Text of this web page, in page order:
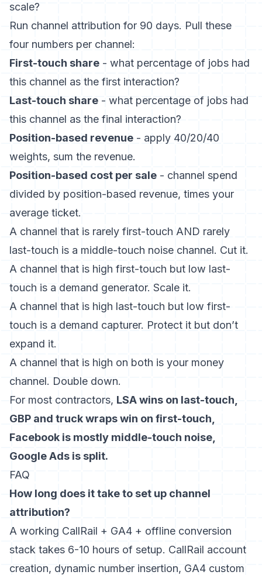
scale?
Run channel attribution for 90 days. Pull these
four numbers per channel:
First-touch share - what percentage of jobs had
this channel as the first interaction?
Last-touch share - what percentage of jobs had
this channel as the final interaction?
Position-based revenue - apply 40/20/40
weights, sum the revenue.
Position-based cost per sale - channel spend
divided by position-based revenue, times your
average ticket.
A channel that is rarely first-touch AND rarely
last-touch is a middle-touch noise channel. Cut it.
A channel that is high first-touch but low last-
touch is a demand generator. Scale it.
A channel that is high last-touch but low first-
touch is a demand capturer. Protect it but don’t
expand it.
A channel that is high on both is your money
channel. Double down.
For most contractors, LSA wins on last-touch,
GBP and truck wraps win on first-touch,
Facebook is mostly middle-touch noise,
Google Ads is split.
FAQ
How long does it take to set up channel
attribution?
A working CallRail + GA4 + offline conversion
stack takes 6-10 hours of setup. CallRail account
creation, dynamic number insertion, GA4 custom